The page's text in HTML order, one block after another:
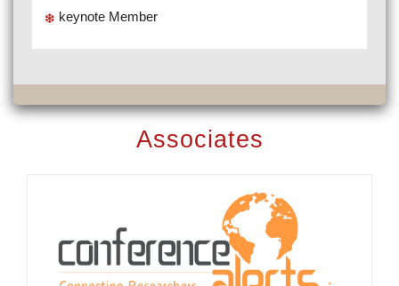
keynote Member
Associates